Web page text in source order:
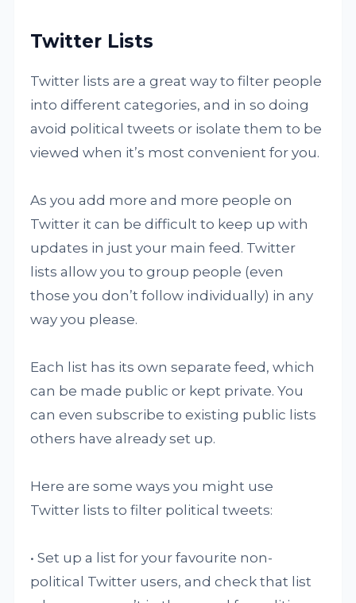
Twitter Lists
Twitter lists are a great way to filter people
into different categories, and in so doing
avoid political tweets or isolate them to be
viewed when it’s most convenient for you.
As you add more and more people on
Twitter it can be difficult to keep up with
updates in just your main feed. Twitter
lists allow you to group people (even
those you don’t follow individually) in any
way you please.
Each list has its own separate feed, which
can be made public or kept private. You
can even subscribe to existing public lists
others have already set up.
Here are some ways you might use
Twitter lists to filter political tweets:
• Set up a list for your favourite non-
political Twitter users, and check that list